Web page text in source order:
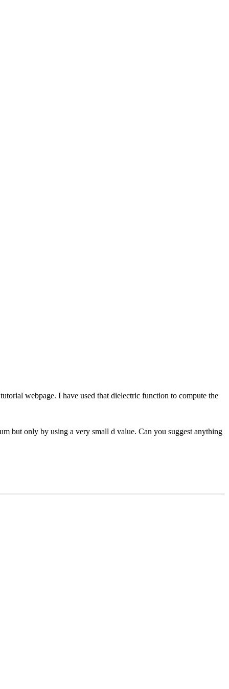
webpage. I have used that dielectric function to compute the
but only by using a very small d value. Can you suggest anything